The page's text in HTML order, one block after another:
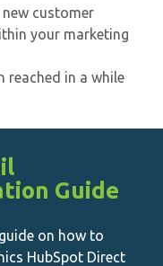
customer
your marketing
reached in a while
Guide
on how to
HubSpot Direct